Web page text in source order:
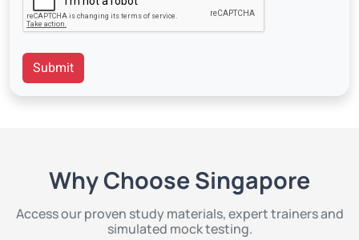
Submit
Why Choose Singapore
Access our proven study materials, expert trainers and
simulated mock testing.